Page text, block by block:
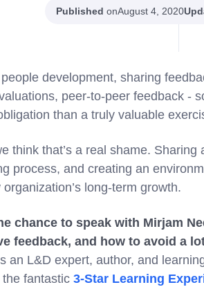
Published onAugust 4, 2020
development, sharing
peer-to-peer feedback -
than a truly valuable
think that’s a real shame.
process, and creating an
long-term growth.
chance to speak with Mirjam
feedback, and how to avoid a
an L&D expert, author, and
fantastic 3-Star Learning